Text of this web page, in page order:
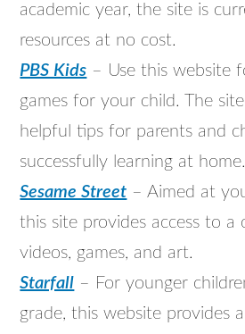
academic year, the site is
resources at no cost.
PBS Kids – Use this website
games for your child. The
helpful tips for parents and
successfully learning at home.
Sesame Street – Aimed at
this site provides access to a
videos, games, and art.
Starfall – For younger
grade, this website provides